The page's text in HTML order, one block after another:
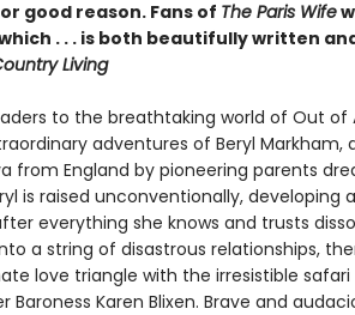
good reason. Fans of The Paris Wife
. . . is both beautifully written
Living
to the breathtaking world of Out
adventures of Beryl Markham,
from England by pioneering parents
is raised unconventionally, developing
everything she knows and trusts
a string of disastrous relationships,
love triangle with the irresistible
Karen Blixen. Brave and